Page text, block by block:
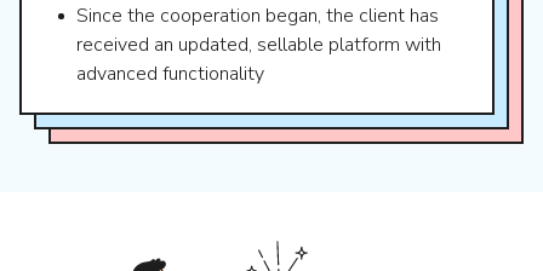
Since the cooperation began, the client has
received an updated, sellable platform with
advanced functionality